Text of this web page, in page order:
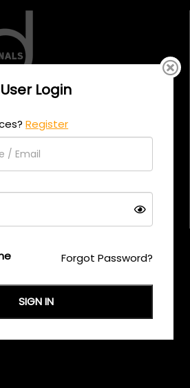
User Login
Register
Forgot Password?
SIGN IN